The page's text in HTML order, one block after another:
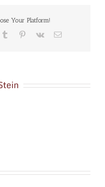
Your Platform!
Tumblr Pinterest
Vk Email